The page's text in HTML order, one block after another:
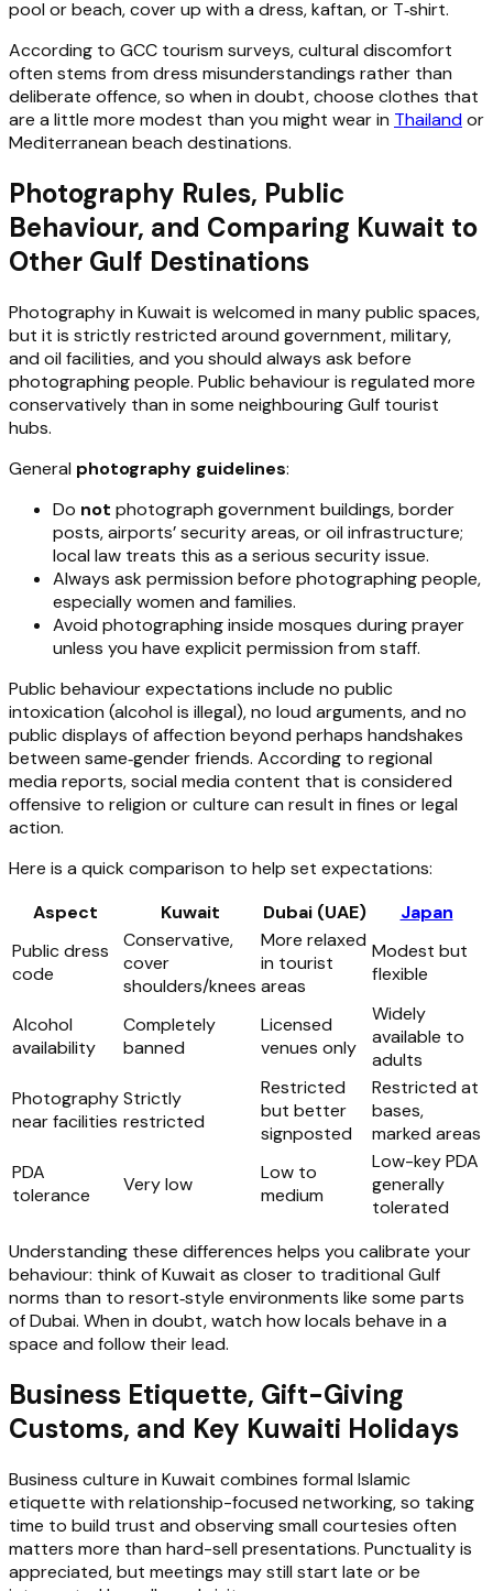
pool or beach, cover up with a dress, kaftan, or T‑shirt.
According to GCC tourism surveys, cultural discomfort
often stems from dress misunderstandings rather than
deliberate offence, so when in doubt, choose clothes that
are a little more modest than you might wear in Thailandor
Mediterranean beach destinations.
Photography Rules, Public
Behaviour, and Comparing Kuwait to
Other Gulf Destinations
Photography in Kuwait is welcomed in many public spaces,
but it is strictly restricted around government, military,
and oil facilities, and you should always ask before
photographing people. Public behaviour is regulated more
conservatively than in some neighbouring Gulf tourist
hubs.
General photography guidelines:
Do not photograph government buildings, border
posts, airports’ security areas, or oil infrastructure;
local law treats this as a serious security issue.
Always ask permission before photographing people,
especially women and families.
Avoid photographing inside mosques during prayer
unless you have explicit permission from staff.
Public behaviour expectations include no public
intoxication (alcohol is illegal), no loud arguments, and no
public displays of affection beyond perhaps handshakes
between same‑gender friends. According to regional
media reports, social media content that is considered
offensive to religion or culture can result in fines or legal
action.
Here is a quick comparison to help set expectations:
Aspect
Kuwait Dubai (UAE)
Japan
Public dress
code
Conservative,
cover
shoulders/knees
More relaxed
in tourist
areas
Modest but
flexible
Alcohol
availability
Completely
banned
Licensed
venues only
Widely
available to
adults
Photography
near facilities
Strictly
restricted
Restricted
but better
signposted
Restricted at
bases,
marked areas
PDA
tolerance
Very low
Low to
medium
Low-key PDA
generally
tolerated
Understanding these differences helps you calibrate your
behaviour: think of Kuwait as closer to traditional Gulf
norms than to resort‑style environments like some parts
of Dubai. When in doubt, watch how locals behave in a
space and follow their lead.
Business Etiquette, Gift-Giving
Customs, and Key Kuwaiti Holidays
Business culture in Kuwait combines formal Islamic
etiquette with relationship-focused networking, so taking
time to build trust and observing small courtesies often
matters more than hard-sell presentations. Punctuality is
appreciated, but meetings may still start late or be